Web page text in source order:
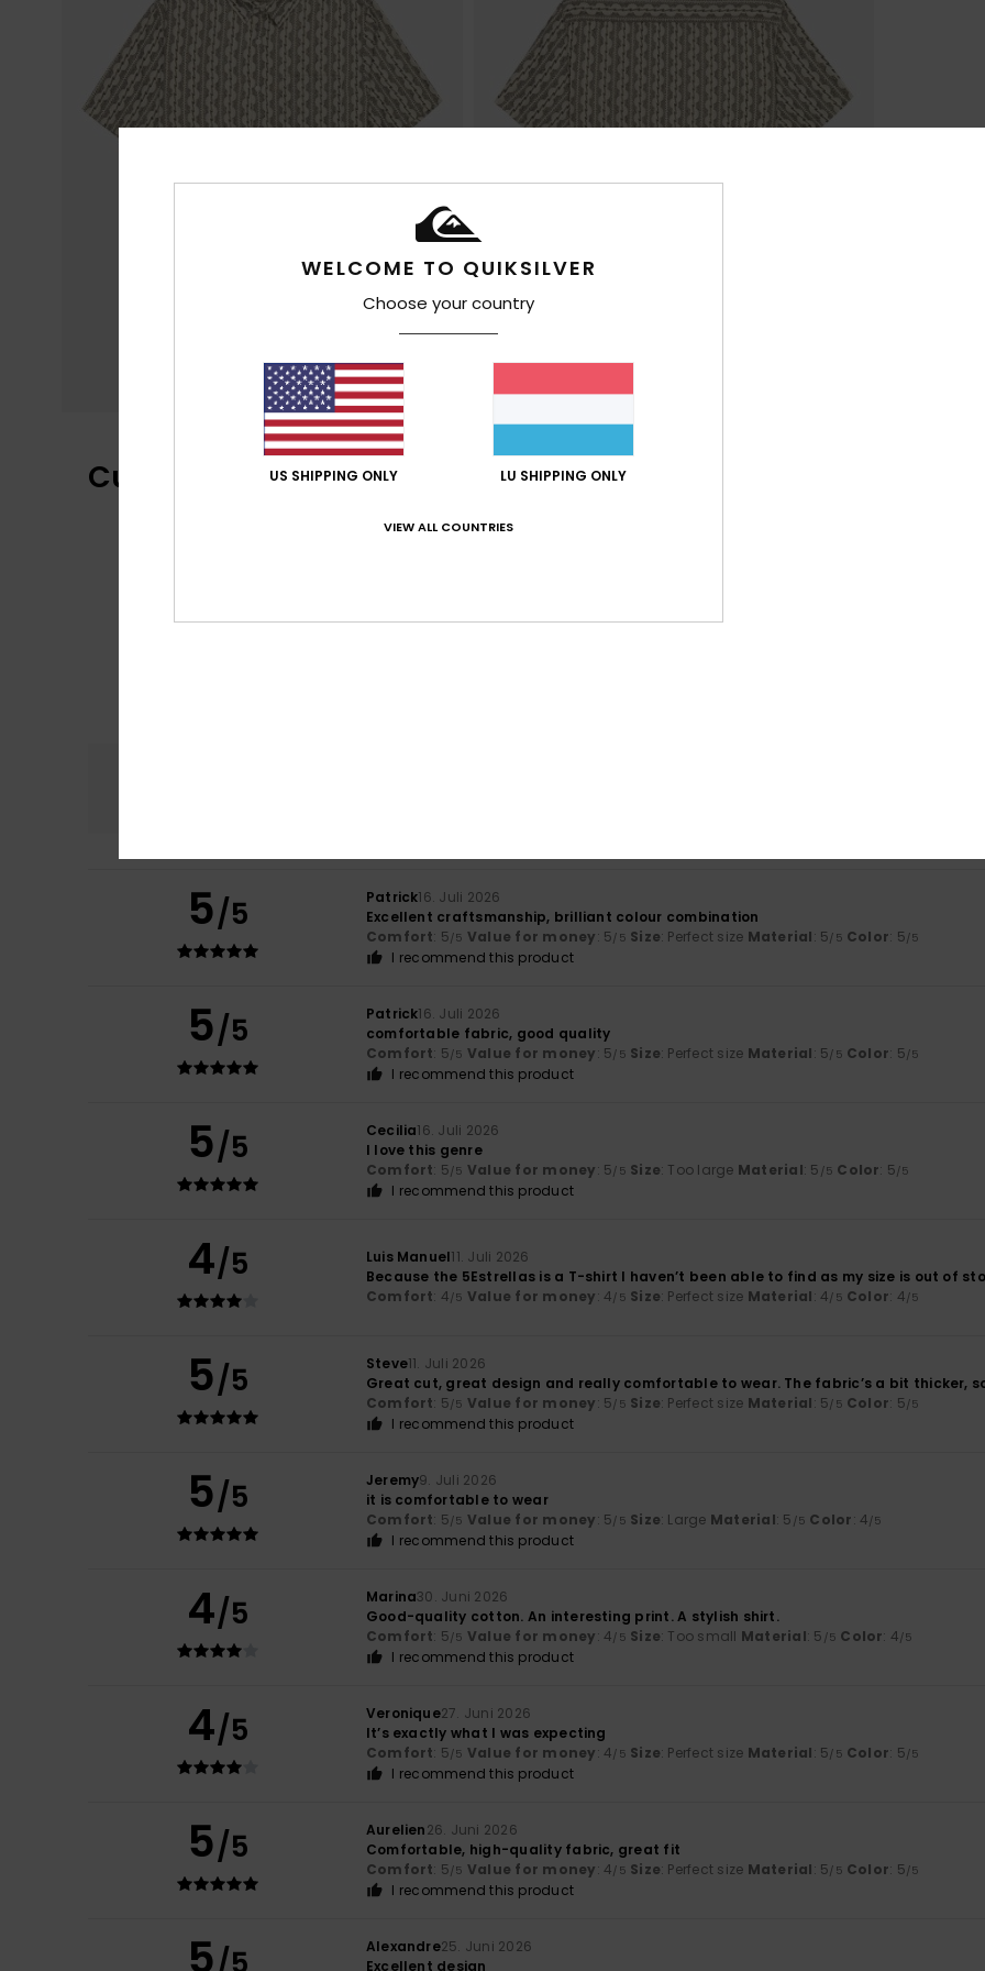
Customer Reviews
4.7
5/5 Patrick16. Juli 2026
Excellent craftsmanship, brilliant colour combination
Comfort: 5/5 Value for money: 5/5 Size: Perfect size Material: 5/5 Color: 5/5
I recommend this product
5/5 Patrick16. Juli 2026
comfortable fabric, good quality
Comfort: 5/5 Value for money: 5/5 Size: Perfect size Material: 5/5 Color: 5/5
I recommend this product
5/5 Cecilia16. Juli 2026
I love this genre
Comfort: 5/5 Value for money: 5/5 Size: Too large Material: 5 /5 Color: 5/5
I recommend this product
4/5 Luis Manuel11. Juli 2026
Because the 5Estrellas is a T-shirt I haven’t been able to find as my size is out of
Comfort: 4/5 Value for money: 4/5 Size: Perfect size Material: 4/5 Color: 4/5
5/5 Steve11. Juli 2026
Great cut, great design and really comfortable to wear. The fabric’s a bit thicker,
Comfort: 5/5 Value for money: 5/5 Size: Perfect size Material: 5/5 Color: 5/5
I recommend this product
5/5 Jeremy9. Juli 2026
it is comfortable to wear
Comfort: 5/5 Value for money: 5/5 Size: Large Material: 5 /5 Color: 4/5
I recommend this product
4/5 Marina30. Juni 2026
Good-quality cotton. An interesting print. A stylish shirt.
Comfort: 5/5 Value for money: 4/5 Size: Too small Material: 5 /5 Color: 4/5
I recommend this product
4/5 Veronique27. Juni 2026
It’s exactly what I was expecting
Comfort: 5/5 Value for money: 4/5 Size: Perfect size Material: 5/5 Color: 5/5
I recommend this product
5/5 Aurelien26. Juni 2026
Comfortable, high-quality fabric, great fit
Comfort: 5/5 Value for money: 4/5 Size: Perfect size Material: 5/5 Color: 5/5
I recommend this product
5 Alexandre25. Juni 2026
Excellent design
WELCOME TO QUIKSILVER
Choose your country
US SHIPPING ONLY LU SHIPPING ONLY
VIEW ALL COUNTRIES